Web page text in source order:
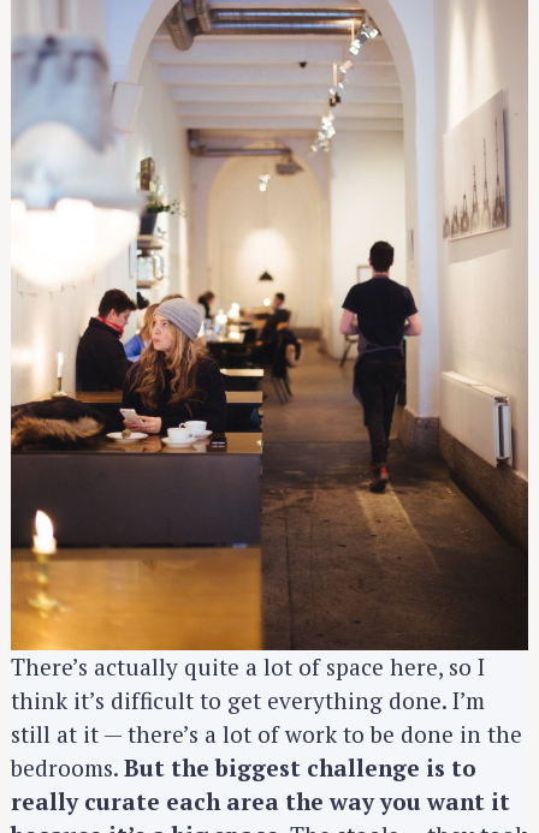
There’s actually quite a lot of space here, so I
think it’s difficult to get everything done. I’m
still at it — there’s a lot of work to be done in the
bedrooms. But the biggest challenge is to
really curate each area the way you want it
S
e
a
r